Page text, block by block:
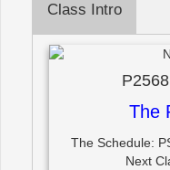
Class Intro
The
The Schedule:
Next